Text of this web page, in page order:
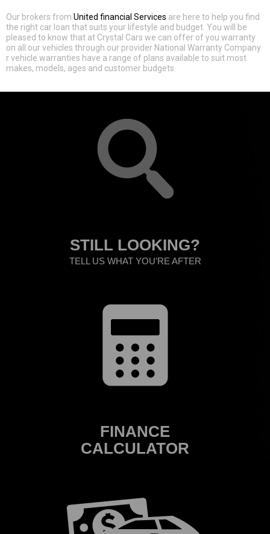
Our brokers from United financial Services are here to help you find
the right car loan that suits your lifestyle and budget. You will be
pleased to know that at Crystal Cars we can offer of you warranty
on all our vehicles through our provider National Warranty Company
r vehicle warranties have a range of plans available to suit most
makes, models, ages and customer budgets
STILL LOOKING?
TELL US WHAT YOU’RE AFTER
FINANCE
CALCULATOR